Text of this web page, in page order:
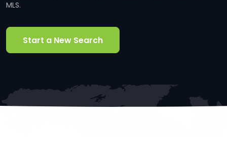
MLS.
Start a New Search